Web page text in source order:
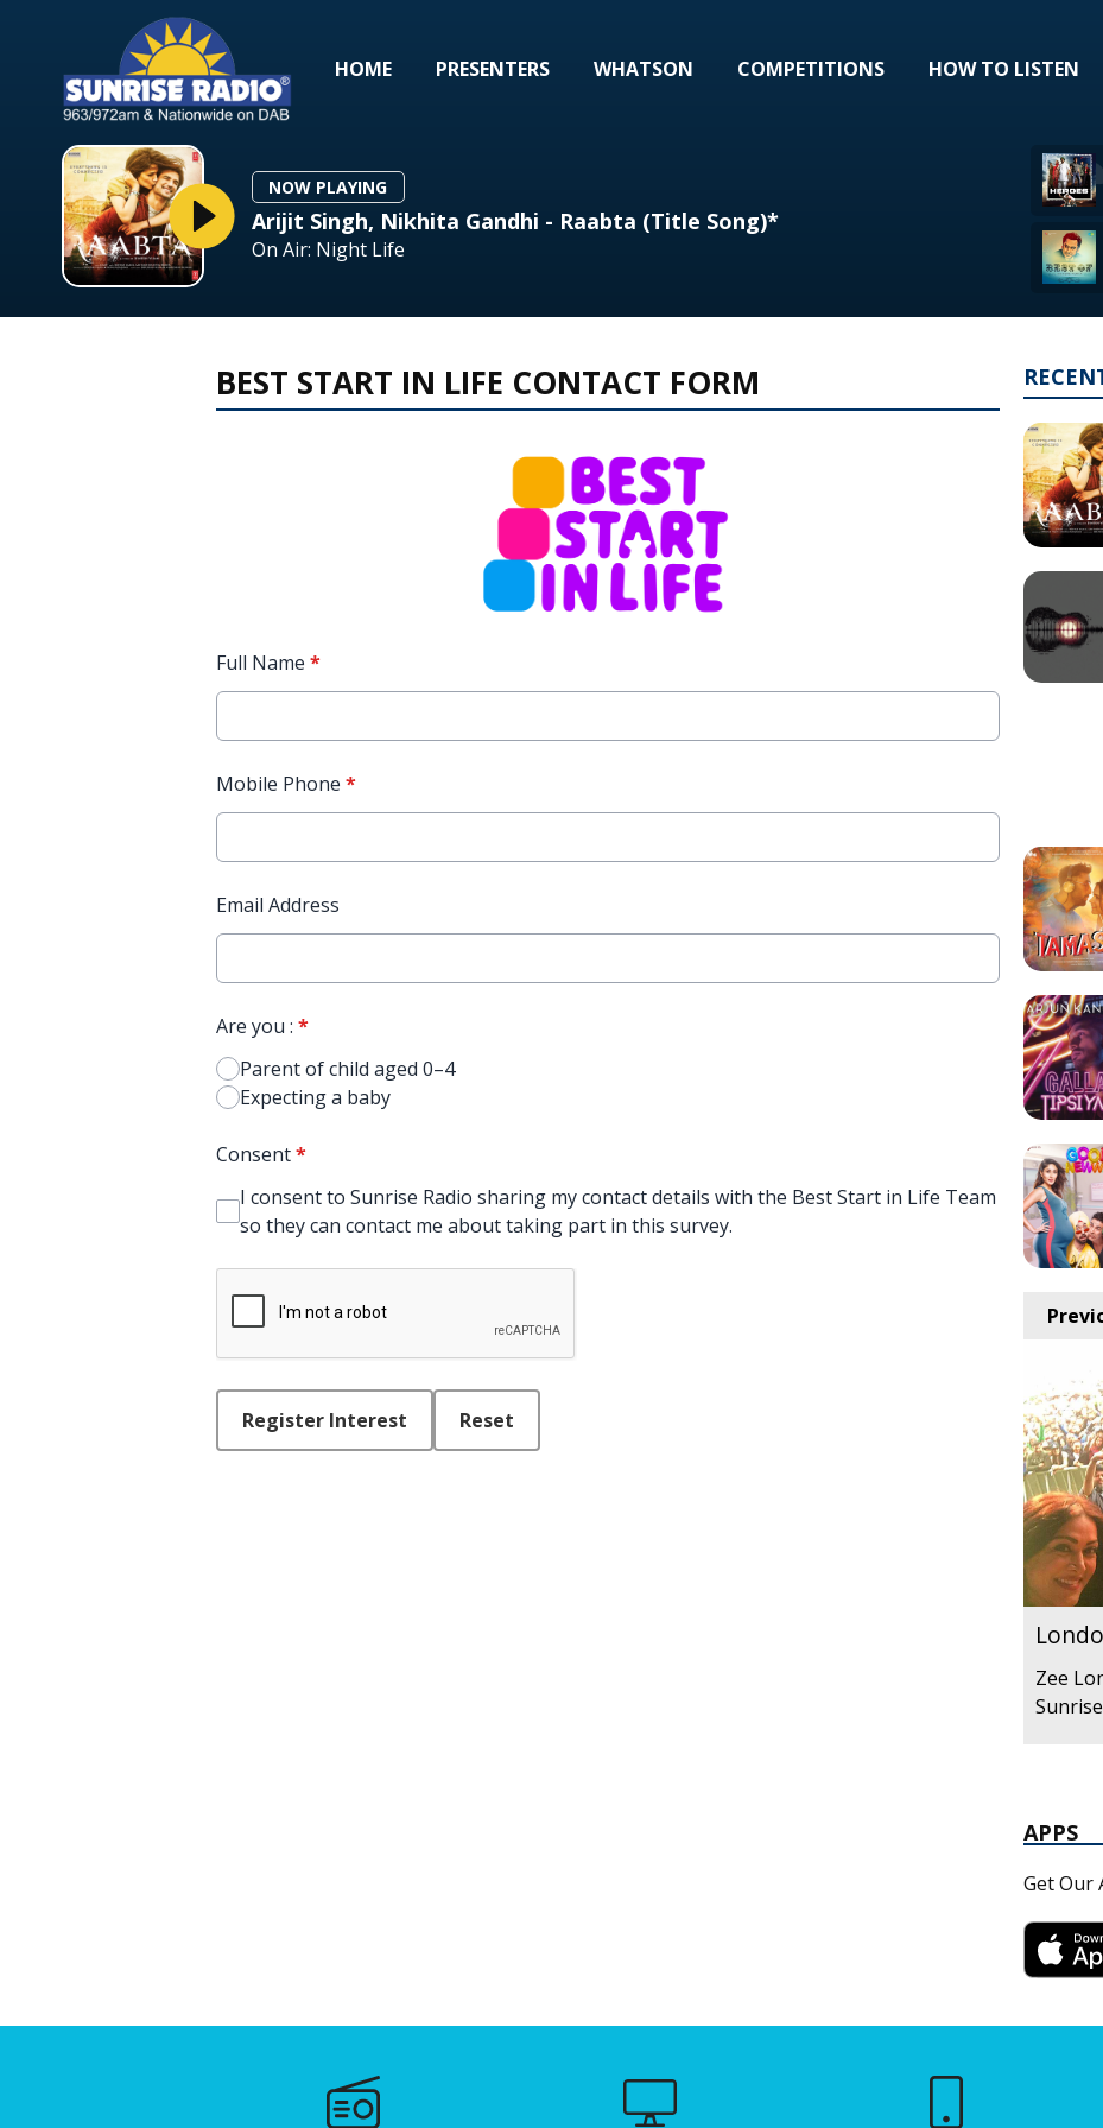
HOME PRESENTERS WHATSON COMPETITIONS HOW TO LISTEN
NOW PLAYING
Arijit Singh, Nikhita Gandhi - Raabta (Title Song)*
On Air: Night Life
BEST START IN LIFE CONTACT FORM
Full Name *
Mobile Phone *
Email Address
Are you : *
Parent of child aged 0–4
Expecting a baby
Consent*
I consent to Sunrise Radio sharing my contact details with the Best Start in Life Team
so they can contact me about taking part in this survey.
Register Interest Reset
Zee
APPS
Get Our